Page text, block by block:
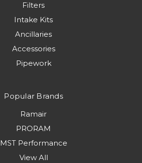
Filters
Intake Kits
Ancillaries
Accessories
Pipework
Popular Brands
Ramair
PRORAM
MST Performance
View All